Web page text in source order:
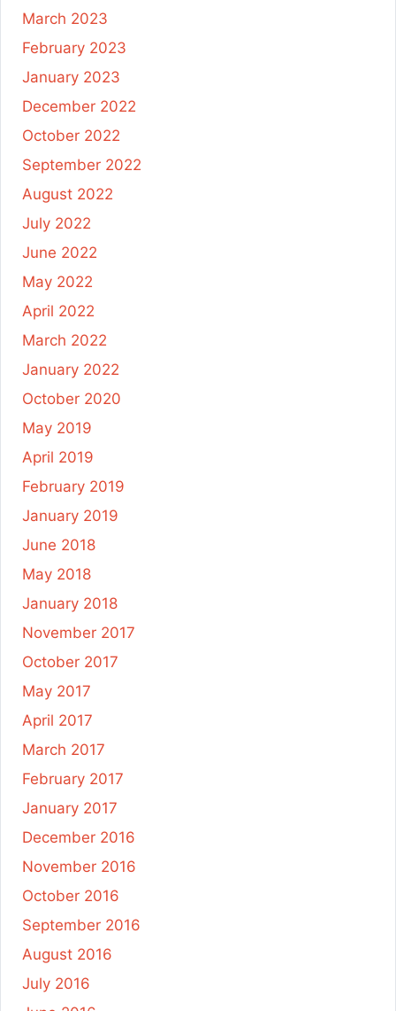
March 2023
February 2023
January 2023
December 2022
October 2022
September 2022
August 2022
July 2022
June 2022
May 2022
April 2022
March 2022
January 2022
October 2020
May 2019
April 2019
February 2019
January 2019
June 2018
May 2018
January 2018
November 2017
October 2017
May 2017
April 2017
March 2017
February 2017
January 2017
December 2016
November 2016
October 2016
September 2016
August 2016
July 2016